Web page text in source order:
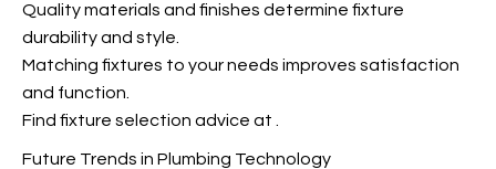
Quality materials and finishes determine fixture
durability and style.
Matching fixtures to your needs improves satisfaction
and function.
Find fixture selection advice at
Future Trends in Plumbing Technology